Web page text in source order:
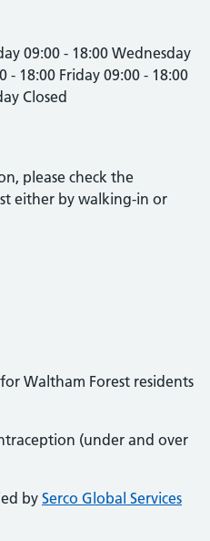
09:00 - 18:00 Wednesday
- 18:00 Friday 09:00 - 18:00
Closed
please check the
either by walking-in or
for Waltham Forest residents
(under and over
by Serco Global Services